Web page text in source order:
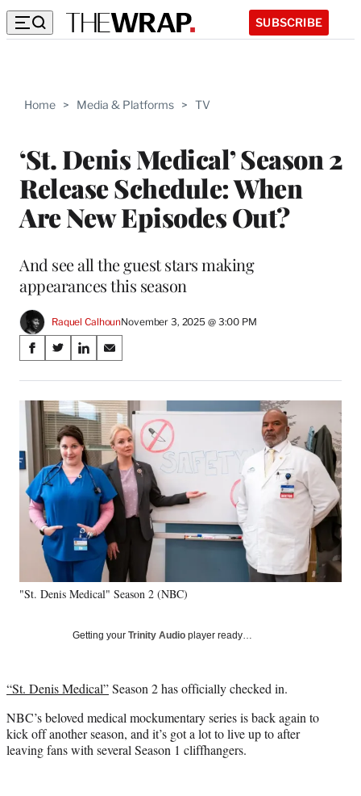
SUBSCRIBE
Home > Media & Platforms > TV
‘St. Denis Medical’ Season 2
Release Schedule: When
Are New Episodes Out?
And see all the guest stars making
appearances this season
Raquel CalhounNovember 3, 2025 @ 3:00 PM
Share
on
Social
Media
S
a
r
e
o
n
F
a
c
e
b
k
S
a
r
e
o
n
X
(
f
r
m
e
r
l
t
r
)
S
a
r
e
o
n
L
i
n
k
e
d
I
n
S
a
r
e
o
n
E
m
a
i
"St. Denis Medical" Season 2 (NBC)
Getting your Trinity Audio player ready…
“St. Denis Medical”Season 2 has officially checked in.
NBC’s beloved medical mockumentary series is back again to
kick off another season, and it’s got a lot to live up to after
leaving fans with several Season 1 cliffhangers.